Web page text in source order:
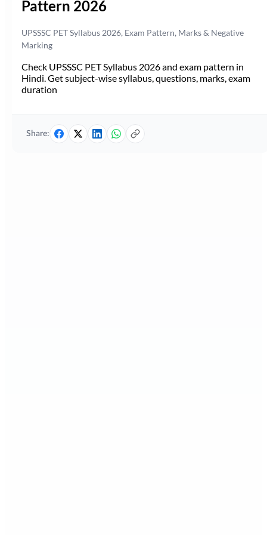
Pattern 2026
UPSSSC PET Syllabus 2026, Exam Pattern, Marks & Negative
Marking
Check UPSSSC PET Syllabus 2026 and exam pattern in
Hindi. Get subject-wise syllabus, questions, marks, exam
duration
Share: